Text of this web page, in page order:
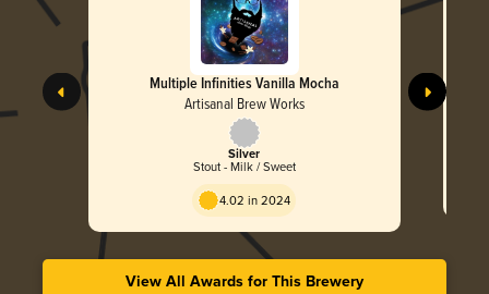
Multiple Infinities Vanilla Mocha
Artisanal Brew Works
Silver
Stout - Milk / Sweet
4.02 in 2024
View All Awards for This Brewery